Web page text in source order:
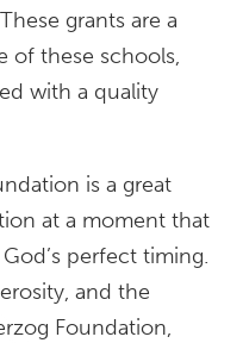
grants are a
of these schools,
with a quality
is a great
at a moment that
perfect timing.
and the
Foundation,